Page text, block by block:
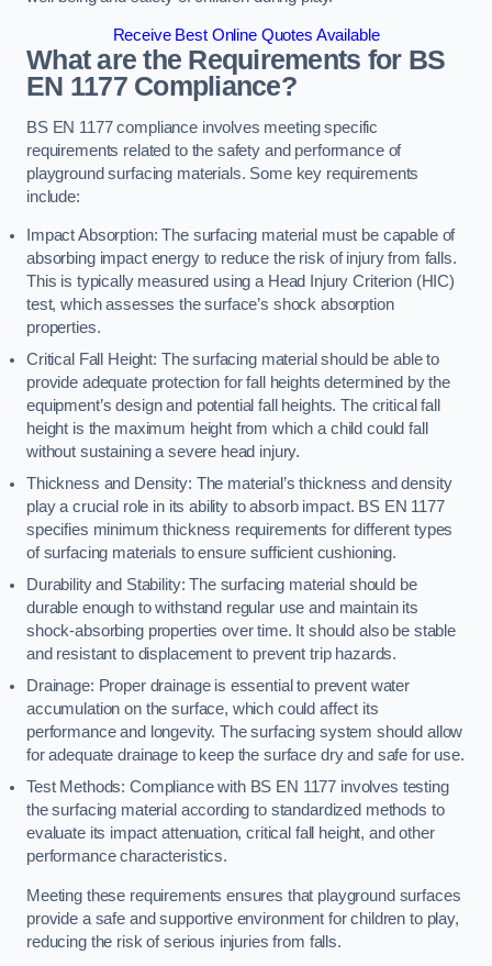
Receive Best Online Quotes Available
What are the Requirements for BS
EN 1177 Compliance?
BS EN 1177 compliance involves meeting specific
requirements related to the safety and performance of
playground surfacing materials. Some key requirements
include:
Impact Absorption: The surfacing material must be capable of
absorbing impact energy to reduce the risk of injury from falls.
This is typically measured using a Head Injury Criterion (HIC)
test, which assesses the surface’s shock absorption
properties.
Critical Fall Height: The surfacing material should be able to
provide adequate protection for fall heights determined by the
equipment’s design and potential fall heights. The critical fall
height is the maximum height from which a child could fall
without sustaining a severe head injury.
Thickness and Density: The material’s thickness and density
play a crucial role in its ability to absorb impact. BS EN 1177
specifies minimum thickness requirements for different types
of surfacing materials to ensure sufficient cushioning.
Durability and Stability: The surfacing material should be
durable enough to withstand regular use and maintain its
shock-absorbing properties over time. It should also be stable
and resistant to displacement to prevent trip hazards.
Drainage: Proper drainage is essential to prevent water
accumulation on the surface, which could affect its
performance and longevity. The surfacing system should allow
for adequate drainage to keep the surface dry and safe for use.
Test Methods: Compliance with BS EN 1177 involves testing
the surfacing material according to standardized methods to
evaluate its impact attenuation, critical fall height, and other
performance characteristics.
Meeting these requirements ensures that playground surfaces
provide a safe and supportive environment for children to play,
reducing the risk of serious injuries from falls.